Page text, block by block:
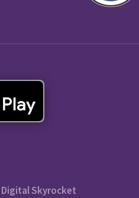
Digital Skyrocket